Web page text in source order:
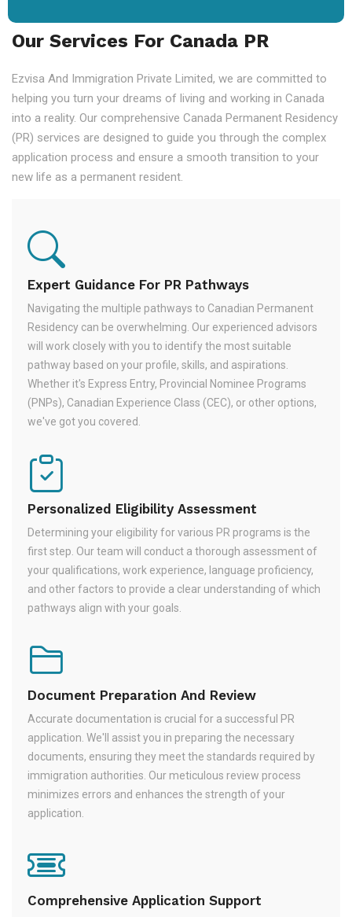
Our Services For Canada PR
Ezvisa And Immigration Private Limited, we are committed to
helping you turn your dreams of living and working in Canada
into a reality. Our comprehensive Canada Permanent Residency
(PR) services are designed to guide you through the complex
application process and ensure a smooth transition to your
new life as a permanent resident.
Expert Guidance For PR Pathways
Navigating the multiple pathways to Canadian Permanent
Residency can be overwhelming. Our experienced advisors
will work closely with you to identify the most suitable
pathway based on your profile, skills, and aspirations.
Whether it's Express Entry, Provincial Nominee Programs
(PNPs), Canadian Experience Class (CEC), or other options,
we've got you covered.
Personalized Eligibility Assessment
Determining your eligibility for various PR programs is the
first step. Our team will conduct a thorough assessment of
your qualifications, work experience, language proficiency,
and other factors to provide a clear understanding of which
pathways align with your goals.
Document Preparation And Review
Accurate documentation is crucial for a successful PR
application. We'll assist you in preparing the necessary
documents, ensuring they meet the standards required by
immigration authorities. Our meticulous review process
minimizes errors and enhances the strength of your
application.
Comprehensive Application Support